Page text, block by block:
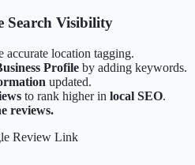
Search Visibility
accurate location tagging.
Profile by adding keywords.
updated.
to rank higher in local SEO.
reviews.
Review Link